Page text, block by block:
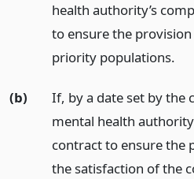
health authority’s
to ensure the
priority populations.
(b)
If, by a date set by the
mental health
contract to ensure the
the satisfaction of the